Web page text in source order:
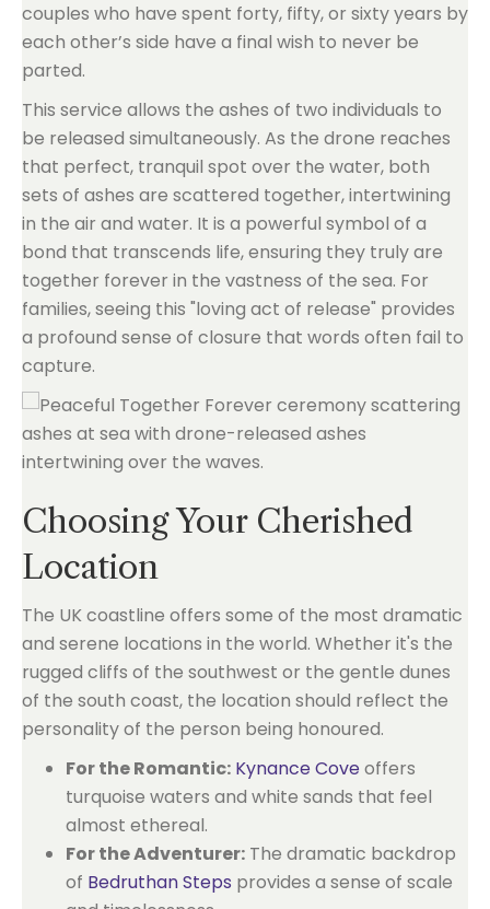
couples who have spent forty, fifty, or sixty years by
each other’s side have a final wish to never be
parted.
This service allows the ashes of two individuals to
be released simultaneously. As the drone reaches
that perfect, tranquil spot over the water, both
sets of ashes are scattered together, intertwining
in the air and water. It is a powerful symbol of a
bond that transcends life, ensuring they truly are
together forever in the vastness of the sea. For
families, seeing this "loving act of release" provides
a profound sense of closure that words often fail to
capture.
Choosing Your Cherished
Location
The UK coastline offers some of the most dramatic
and serene locations in the world. Whether it's the
rugged cliffs of the southwest or the gentle dunes
of the south coast, the location should reflect the
personality of the person being honoured.
For the Romantic: Kynance Coveoffers
turquoise waters and white sands that feel
almost ethereal.
For the Adventurer: The dramatic backdrop
of Bedruthan Steps provides a sense of scale